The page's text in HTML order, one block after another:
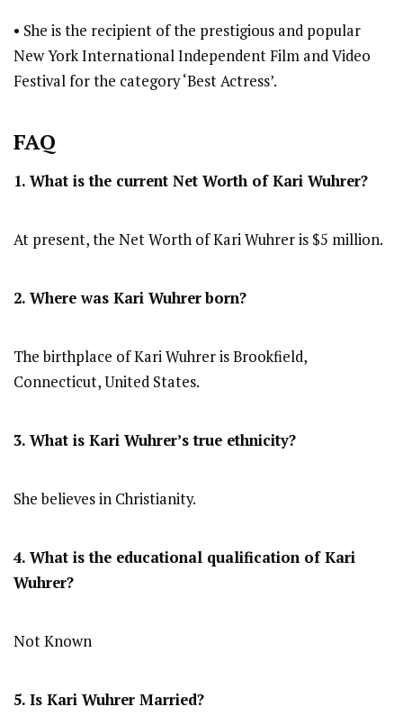
• She is the recipient of the prestigious and popular
New York International Independent Film and Video
Festival for the category ‘Best Actress’.
FAQ
1. What is the current Net Worth of Kari Wuhrer?
At present, the Net Worth of Kari Wuhrer is $5 million.
2. Where was Kari Wuhrerborn?
The birthplace of Kari Wuhrer is Brookfield,
Connecticut, United States.
3. What is Kari Wuhrer’s true ethnicity?
She believes in Christianity.
4. What is the educational qualification of Kari
Wuhrer?
Not Known
5. Is Kari Wuhrer Married?